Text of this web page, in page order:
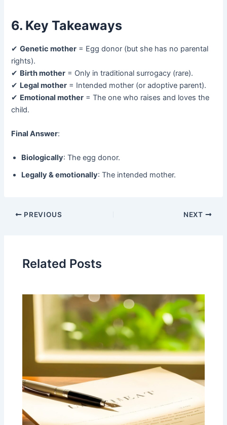
6. Key Takeaways
✔ ​Genetic mother ​ = Egg donor (but she has no parental
rights).
✔ ​ Birth mother ​ = Only in traditional surrogacy (rare).
✔ ​ Legal mother ​ = Intended mother (or adoptive parent).
✔ ​ Emotional mother ​ = The one who raises and loves the
child.
Final Answer:
Biologically: The egg donor.
Legally & emotionally: The intended mother.
PREVIOUS NEXT
Related Posts